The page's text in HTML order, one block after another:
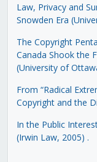
Law, Privacy and
Snowden Era
The Copyright
Canada Shook the
(University of
From “Radical
Copyright and the
In the Public
(Irwin Law, 2005) .